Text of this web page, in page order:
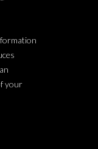
your